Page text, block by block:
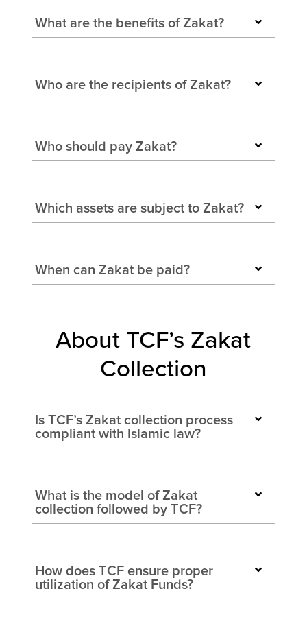
What are the benefits of Zakat?
Who are the recipients of Zakat?
Who should pay Zakat?
Which assets are subject to Zakat?
When can Zakat be paid?
About TCF’s Zakat
Collection
Is TCF’s Zakat collection process
compliant with Islamic law?
What is the model of Zakat
collection followed by TCF?
How does TCF ensure proper
utilization of Zakat Funds?